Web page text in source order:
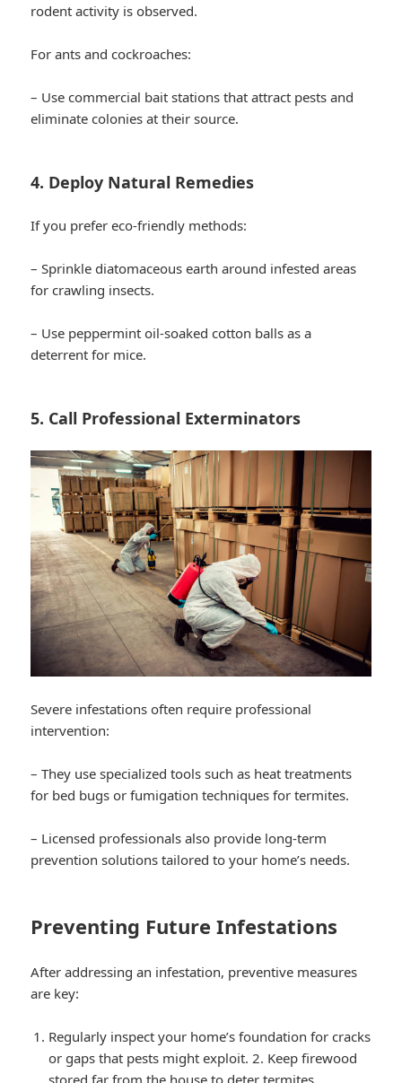
rodent activity is observed.
For ants and cockroaches:
– Use commercial bait stations that attract pests and
eliminate colonies at their source.
4. Deploy Natural Remedies
If you prefer eco-friendly methods:
– Sprinkle diatomaceous earth around infested areas
for crawling insects.
– Use peppermint oil-soaked cotton balls as a
deterrent for mice.
5. Call Professional Exterminators
Severe infestations often require professional
intervention:
– They use specialized tools such as heat treatments
for bed bugs or fumigation techniques for termites.
– Licensed professionals also provide long-term
prevention solutions tailored to your home’s needs.
Preventing Future Infestations
After addressing an infestation, preventive measures
are key:
Regularly inspect your home’s foundation for cracks
or gaps that pests might exploit. 2. Keep firewood